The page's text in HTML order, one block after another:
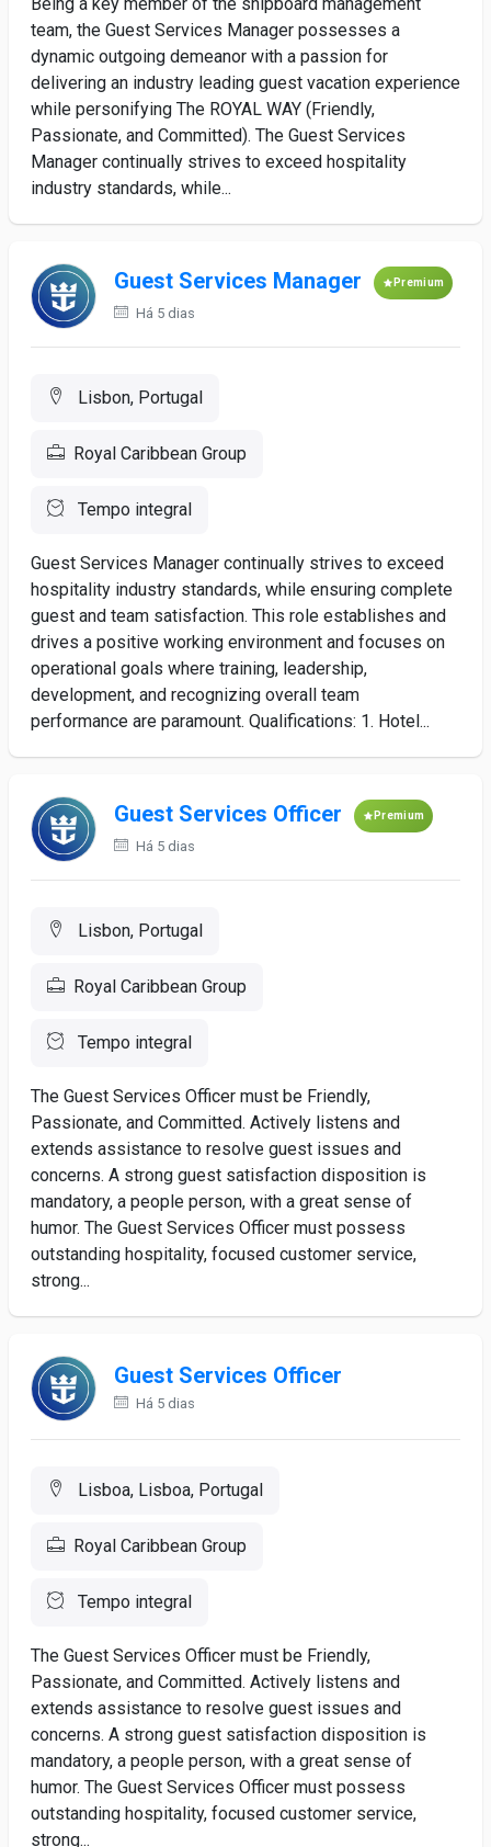
team, the Guest Services Manager possesses a
dynamic outgoing demeanor with a passion for
delivering an industry leading guest vacation experience
while personifying The ROYAL WAY (Friendly,
Passionate, and Committed). The Guest Services
Manager continually strives to exceed hospitality
industry standards, while...
Guest Services Manager Premium
Há 5 dias
Lisbon, Portugal
Royal Caribbean Group
Tempo integral
Guest Services Manager continually strives to exceed
hospitality industry standards, while ensuring complete
guest and team satisfaction. This role establishes and
drives a positive working environment and focuses on
operational goals where training, leadership,
development, and recognizing overall team
performance are paramount. Qualifications: 1. Hotel...
Guest Services Officer Premium
Há 5 dias
Lisbon, Portugal
Royal Caribbean Group
Tempo integral
The Guest Services Officer must be Friendly,
Passionate, and Committed. Actively listens and
extends assistance to resolve guest issues and
concerns. A strong guest satisfaction disposition is
mandatory, a people person, with a great sense of
humor. The Guest Services Officer must possess
outstanding hospitality, focused customer service,
strong...
Guest Services Officer
Há 5 dias
Lisboa, Lisboa, Portugal
Royal Caribbean Group
Tempo integral
The Guest Services Officer must be Friendly,
Passionate, and Committed. Actively listens and
extends assistance to resolve guest issues and
concerns. A strong guest satisfaction disposition is
mandatory, a people person, with a great sense of
humor. The Guest Services Officer must possess
outstanding hospitality, focused customer service,
strong...